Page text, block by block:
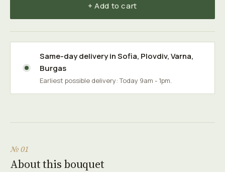
+ Add to cart
Same-day delivery inSofia, Plovdiv,Varna,
Burgas
Earliest possible delivery: Today 9am - 1pm.
№ 01
About this bouquet